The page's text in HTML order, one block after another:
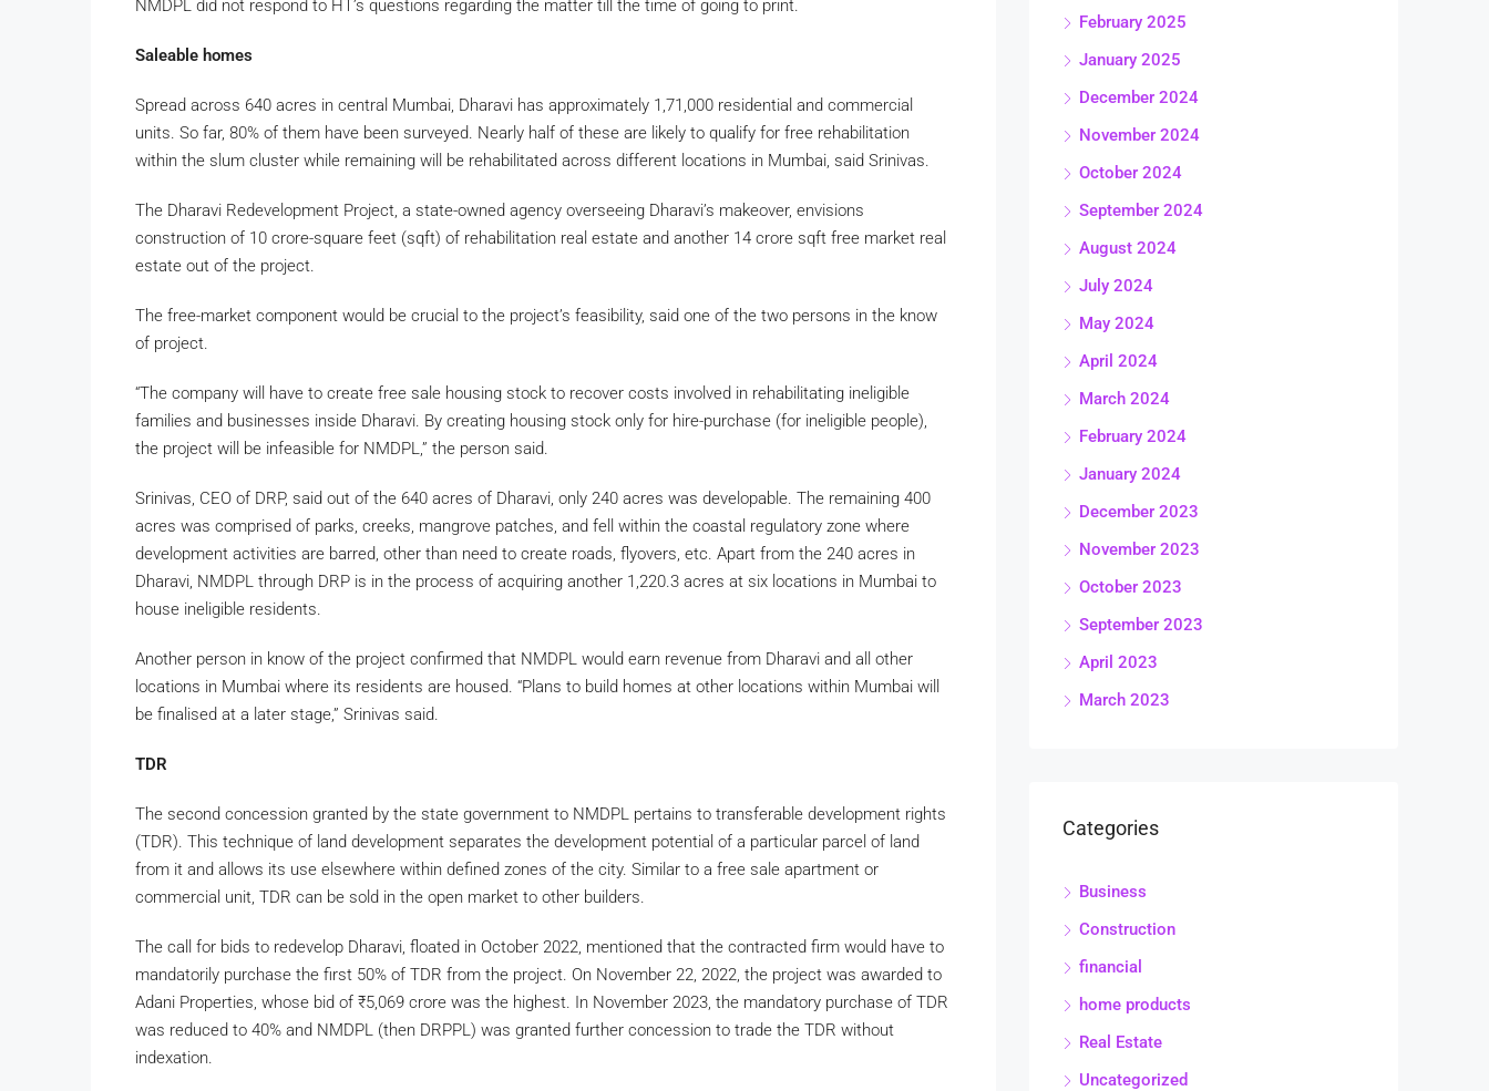
NMDPL did not respond to HT’s questions regarding the matter till the time of going to print.
Saleable homes
Spread across 640 acres in central Mumbai, Dharavi has approximately 1,71,000 residential and commercial
units. So far, 80% of them have been surveyed. Nearly half of these are likely to qualify for free rehabilitation
within the slum cluster while remaining will be rehabilitated across different locations in Mumbai, said Srinivas.
The Dharavi Redevelopment Project, a state-owned agency overseeing Dharavi’s makeover, envisions
construction of 10 crore-square feet (sqft) of rehabilitation real estate and another 14 crore sqft free market real
estate out of the project.
The free-market component would be crucial to the project’s feasibility, said one of the two persons in the know
of project.
“The company will have to create free sale housing stock to recover costs involved in rehabilitating ineligible
families and businesses inside Dharavi. By creating housing stock only for hire-purchase (for ineligible people),
the project will be infeasible for NMDPL,” the person said.
Srinivas, CEO of DRP, said out of the 640 acres of Dharavi, only 240 acres was developable. The remaining 400
acres was comprised of parks, creeks, mangrove patches, and fell within the coastal regulatory zone where
development activities are barred, other than need to create roads, flyovers, etc. Apart from the 240 acres in
Dharavi, NMDPL through DRP is in the process of acquiring another 1,220.3 acres at six locations in Mumbai to
house ineligible residents.
Another person in know of the project confirmed that NMDPL would earn revenue from Dharavi and all other
locations in Mumbai where its residents are housed. “Plans to build homes at other locations within Mumbai will
be finalised at a later stage,” Srinivas said.
TDR
The second concession granted by the state government to NMDPL pertains to transferable development rights
(TDR). This technique of land development separates the development potential of a particular parcel of land
from it and allows its use elsewhere within defined zones of the city. Similar to a free sale apartment or
commercial unit, TDR can be sold in the open market to other builders.
The call for bids to redevelop Dharavi, floated in October 2022, mentioned that the contracted firm would have to
mandatorily purchase the first 50% of TDR from the project. On November 22, 2022, the project was awarded to
Adani Properties, whose bid of ₹5,069 crore was the highest. In November 2023, the mandatory purchase of TDR
was reduced to 40% and NMDPL (then DRPPL) was granted further concession to trade the TDR without
indexation.
February 2025
January 2025
December 2024
November 2024
October 2024
September 2024
August 2024
July 2024
May 2024
April 2024
March 2024
February 2024
January 2024
December 2023
November 2023
October 2023
September 2023
April 2023
March 2023
Categories
Business
Construction
financial
home products
Real Estate
Uncategorized